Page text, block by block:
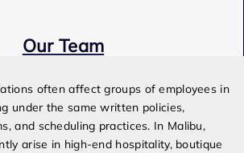
Our Team
often affect groups of employees in
under the same written policies,
and scheduling practices. In Malibu,
arise in high-end hospitality, boutique